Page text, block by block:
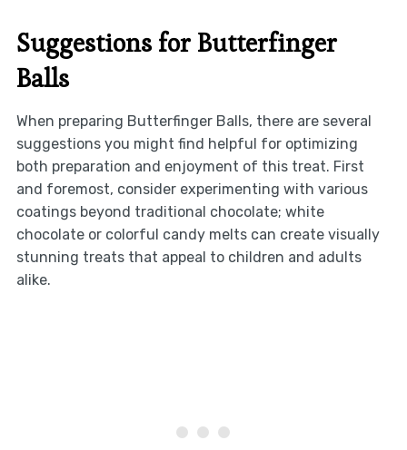
Suggestions for Butterfinger
Balls
When preparing Butterfinger Balls, there are several
suggestions you might find helpful for optimizing
both preparation and enjoyment of this treat. First
and foremost, consider experimenting with various
coatings beyond traditional chocolate; white
chocolate or colorful candy melts can create visually
stunning treats that appeal to children and adults
alike.